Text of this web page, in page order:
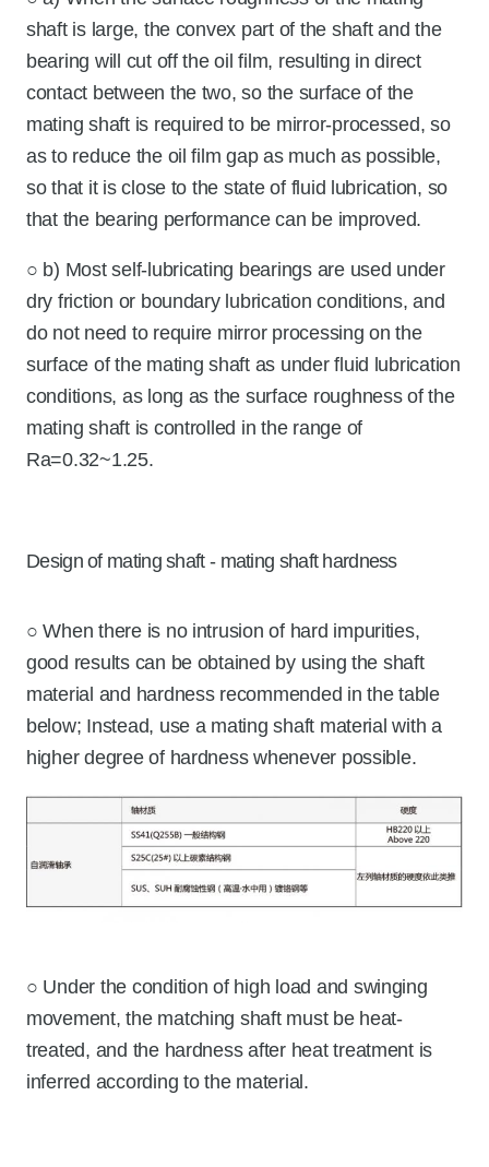
shaft is large, the convex part of the shaft and the
bearing will cut off the oil film, resulting in direct
contact between the two, so the surface of the
mating shaft is required to be mirror-processed, so
as to reduce the oil film gap as much as possible,
so that it is close to the state of fluid lubrication, so
that the bearing performance can be improved.
○ b) Most self-lubricating bearings are used under
dry friction or boundary lubrication conditions, and
do not need to require mirror processing on the
surface of the mating shaft as under fluid lubrication
conditions, as long as the surface roughness of the
mating shaft is controlled in the range of
Ra=0.32~1.25.
Design of mating shaft - mating shaft hardness
○ When there is no intrusion of hard impurities,
good results can be obtained by using the shaft
material and hardness recommended in the table
below; Instead, use a mating shaft material with a
higher degree of hardness whenever possible.
○ Under the condition of high load and swinging
movement, the matching shaft must be heat-
treated, and the hardness after heat treatment is
inferred according to the material.